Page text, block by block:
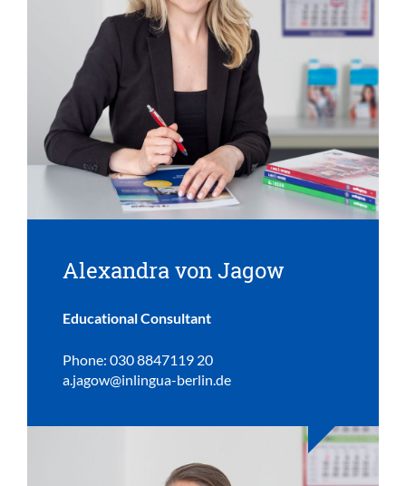
Alexandra von Jagow
Educational Consultant
Phone: 030 8847119 20
a.jagow@inlingua-berlin.de